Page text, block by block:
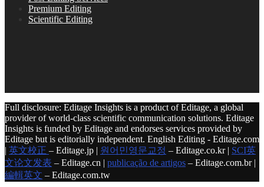
Premium Editing
Scientific Editing
Full disclosure: Editage Insights is a product of Editage, a global
provider of world-class scientific communication solutions. Editage
Insights is funded by Editage and endorses services provided by
Editage but is editorially independent. English Editing - Editage.com
| 英文校正 – Editage.jp | 원어민영문교정 – Editage.co.kr | SCI英
文论文发表 – Editage.cn | publicação de artigos – Editage.com.br |
編輯英文 – Editage.com.tw